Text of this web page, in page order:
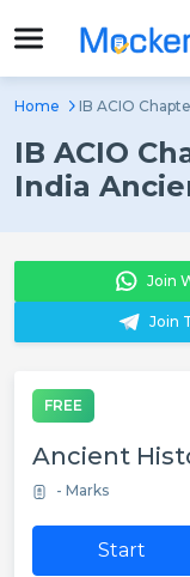
Home IB ACIO
IB ACIO
India
Join
Join
FREE
Ancient
- Marks
Start